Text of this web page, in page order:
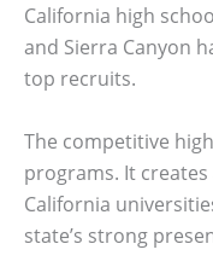
California high
and Sierra Canyon
top recruits.
The competitive
programs. It
California
state’s strong